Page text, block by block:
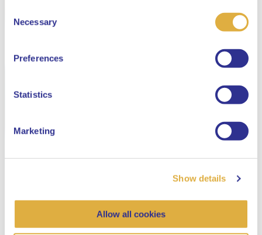
Selection
Necessary
Preferences
Statistics
Marketing
Show details
Allow all cookies